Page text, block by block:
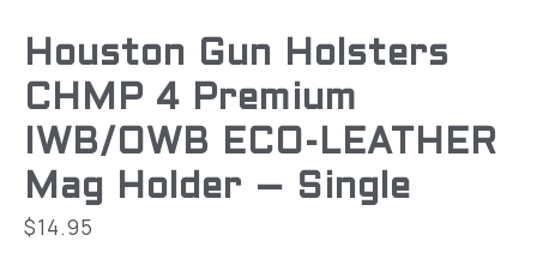
Houston Gun Holsters
CHMP 4 Premium
IWB/OWB ECO-LEATHER
Mag Holder – Single
$14.95